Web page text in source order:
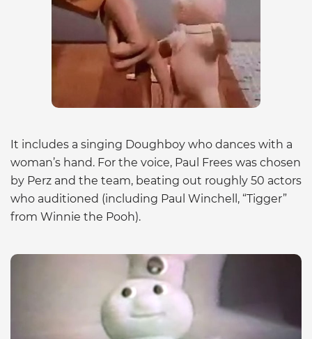
It includes a singing Doughboy who dances with a
woman’s hand. For the voice, Paul Frees was chosen
by Perz and the team, beating out roughly 50 actors
who auditioned (including Paul Winchell, “Tigger”
from Winnie the Pooh).